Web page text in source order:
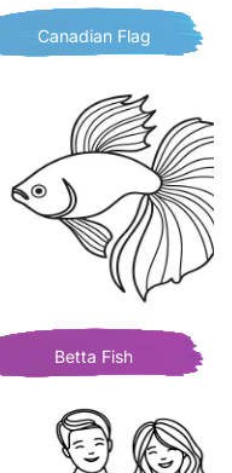
Canadian Flag
Betta Fish